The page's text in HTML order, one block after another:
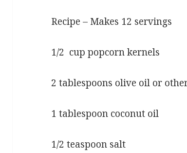
Recipe – Makes 12 servings
1/2 cup popcorn kernels
2 tablespoons olive oil or
1 tablespoon coconut oil
1/2 teaspoon salt